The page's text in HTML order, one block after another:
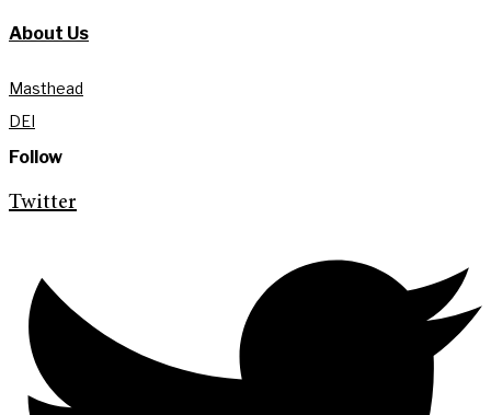
About Us
Masthead
DEI
Follow
Twitter